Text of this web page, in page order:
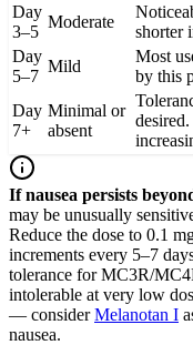
Day
3–5
Moderate
shorter
Day
5–7
Mild
Most
by this
Day
7+
Minimal or
absent
If nausea persists
may be unusually
Reduce the dose to 0.1
increments every 5–7
tolerance for MC3R/
intolerable at very low
— consider Melanotan I
nausea.